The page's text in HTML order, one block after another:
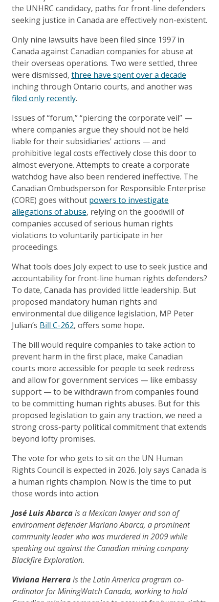
the UNHRC candidacy, paths for front-line defenders
seeking justice in Canada are effectively non-existent.
Only nine lawsuits have been filed since 1997 in
Canada against Canadian companies for abuse at
their overseas operations. Two were settled, three
were dismissed, three have spent over a decade
inching through Ontario courts, and another was
filed only recently.
Issues of “forum,” “piercing the corporate veil” —
where companies argue they should not be held
liable for their subsidiaries' actions — and
prohibitive legal costs effectively close this door to
almost everyone. Attempts to create a corporate
watchdog have also been rendered ineffective. The
Canadian Ombudsperson for Responsible Enterprise
(CORE) goes without powers to investigate
allegations of abuse, relying on the goodwill of
companies accused of serious human rights
violations to voluntarily participate in her
proceedings.
What tools does Joly expect to use to seek justice and
accountability for front-line human rights defenders?
To date, Canada has provided little leadership. But
proposed mandatory human rights and
environmental due diligence legislation, MP Peter
Julian’s Bill C-262, offers some hope.
The bill would require companies to take action to
prevent harm in the first place, make Canadian
courts more accessible for people to seek redress
and allow for government services — like embassy
support — to be withdrawn from companies found
to be committing human rights abuses. But for this
proposed legislation to gain any traction, we need a
strong cross-party political commitment that extends
beyond lofty promises.
The vote for who gets to sit on the UN Human
Rights Council is expected in 2026. Joly says Canada is
a human rights champion. Now is the time to put
those words into action.
José Luis Abarcais a Mexican lawyer and son of
environment defender Mariano Abarca, a prominent
community leader who was murdered in 2009 while
speaking out against the Canadian mining company
Blackfire Exploration.
Viviana Herrerais the Latin America program co-
ordinator for MiningWatch Canada, working to hold